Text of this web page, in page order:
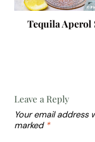
Tequila Aperol
Leave a Reply
Your email address
marked *